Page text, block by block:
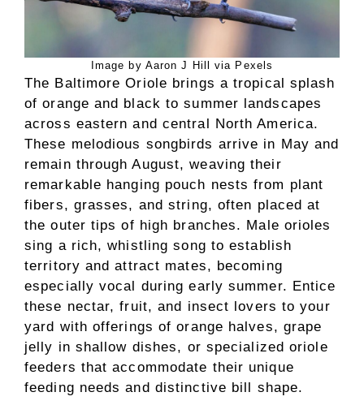
Image by Aaron J Hill via Pexels
The Baltimore Oriole brings a tropical splash
of orange and black to summer landscapes
across eastern and central North America.
These melodious songbirds arrive in May and
remain through August, weaving their
remarkable hanging pouch nests from plant
fibers, grasses, and string, often placed at
the outer tips of high branches. Male orioles
sing a rich, whistling song to establish
territory and attract mates, becoming
especially vocal during early summer. Entice
these nectar, fruit, and insect lovers to your
yard with offerings of orange halves, grape
jelly in shallow dishes, or specialized oriole
feeders that accommodate their unique
feeding needs and distinctive bill shape.